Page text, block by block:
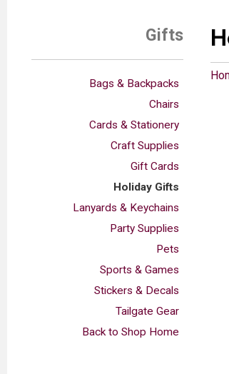
Gifts
Bags & Backpacks
Chairs
Cards & Stationery
Craft Supplies
Gift Cards
Holiday Gifts
Lanyards & Keychains
Party Supplies
Pets
Sports & Games
Stickers & Decals
Tailgate Gear
Back to Shop Home